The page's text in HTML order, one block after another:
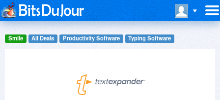
Smile All Deals Productivity Software Typing Software